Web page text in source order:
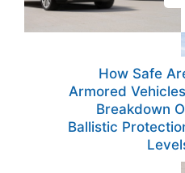
How Safe
Armored
Breakdown
Ballistic